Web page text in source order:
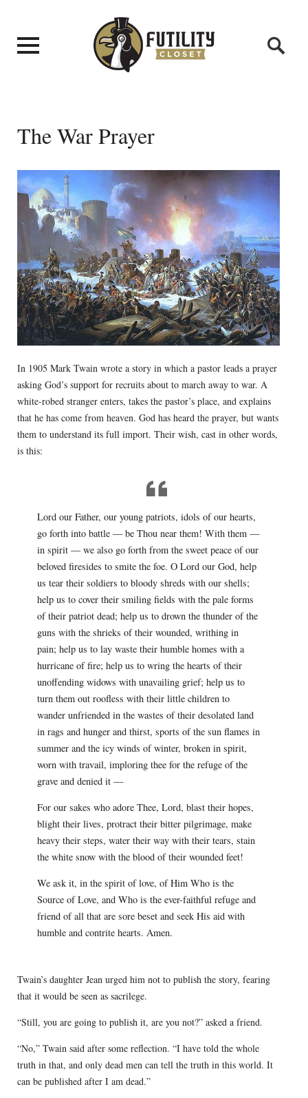
The War Prayer
In 1905 Mark Twain wrote a story in which a pastor leads a prayer
asking God’s support for recruits about to march away to war. A
white-robed stranger enters, takes the pastor’s place, and explains
that he has come from heaven. God has heard the prayer, but wants
them to understand its full import. Their wish, cast in other words,
is this:
Lord our Father, our young patriots, idols of our hearts,
go forth into battle — be Thou near them! With them —
in spirit — we also go forth from the sweet peace of our
beloved firesides to smite the foe. O Lord our God, help
us tear their soldiers to bloody shreds with our shells;
help us to cover their smiling fields with the pale forms
of their patriot dead; help us to drown the thunder of the
guns with the shrieks of their wounded, writhing in
pain; help us to lay waste their humble homes with a
hurricane of fire; help us to wring the hearts of their
unoffending widows with unavailing grief; help us to
turn them out roofless with their little children to
wander unfriended in the wastes of their desolated land
in rags and hunger and thirst, sports of the sun flames in
summer and the icy winds of winter, broken in spirit,
worn with travail, imploring thee for the refuge of the
grave and denied it —
For our sakes who adore Thee, Lord, blast their hopes,
blight their lives, protract their bitter pilgrimage, make
heavy their steps, water their way with their tears, stain
the white snow with the blood of their wounded feet!
We ask it, in the spirit of love, of Him Who is the
Source of Love, and Who is the ever-faithful refuge and
friend of all that are sore beset and seek His aid with
humble and contrite hearts. Amen.
Twain’s daughter Jean urged him not to publish the story, fearing
that it would be seen as sacrilege.
“Still, you are going to publish it, are you not?” asked a friend.
“No,” Twain said after some reflection. “I have told the whole
truth in that, and only dead men can tell the truth in this world. It
can be published after I am dead.”